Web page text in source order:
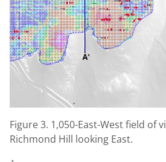
Figure 3. 1,050-East-West field of
Richmond Hill looking East.